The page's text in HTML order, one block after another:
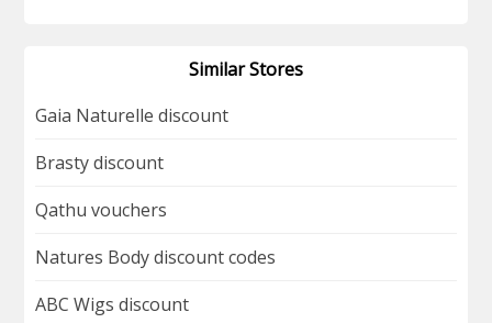
Similar Stores
Gaia Naturelle discount
Brasty discount
Qathu vouchers
Natures Body discount codes
ABC Wigs discount